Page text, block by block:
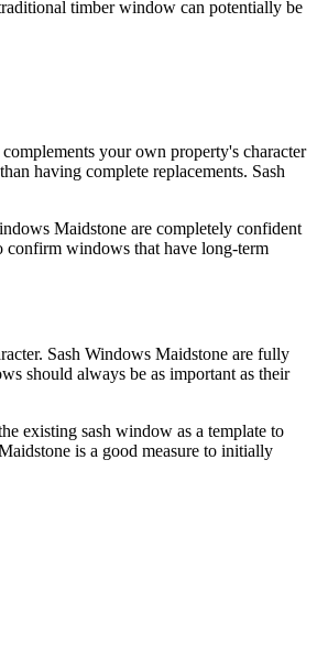
timber window can potentially be
your own property's character
having complete replacements. Sash
Maidstone are completely confident
confirm windows that have long-term
Sash Windows Maidstone are fully
should always be as important as their
existing sash window as a template to
is a good measure to initially